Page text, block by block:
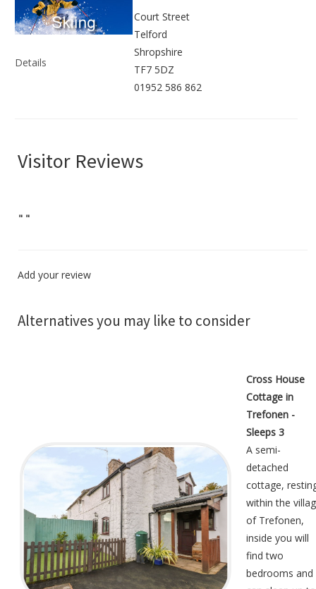
Details
Court Street
Telford
Shropshire
TF7 5DZ
01952 586 862
Visitor Reviews
" "
Add your review
Alternatives you may like to consider
Cross House
Cottage in
Trefonen -
Sleeps 3
A semi-
detached
cottage,
within the
of Trefonen,
inside you will
find two
bedrooms and